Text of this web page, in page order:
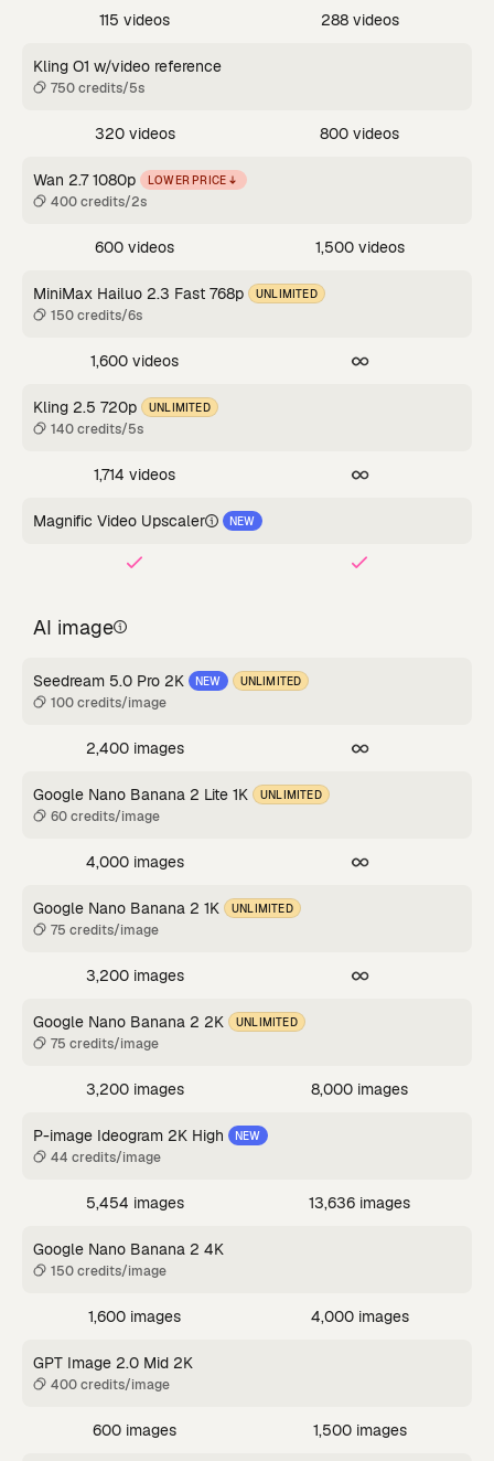
115 videos 288 videos
Kling O1 w/video reference
750 credits/5s
320 videos 800 videos
Wan 2.7 1080p LOWER PRICE
400 credits/2s
600 videos 1,500 videos
MiniMax Hailuo 2.3 Fast 768p UNLIMITED
150 credits/6s
1,600 videos
Kling 2.5 720p UNLIMITED
140 credits/5s
1,714 videos
Magnific Video Upscaler NEW
AI image
Seedream 5.0 Pro 2K NEW UNLIMITED
100 credits/image
2,400 images
Google Nano Banana 2 Lite 1K UNLIMITED
60 credits/image
4,000 images
Google Nano Banana 2 1K UNLIMITED
75 credits/image
3,200 images
Google Nano Banana 2 2K UNLIMITED
75 credits/image
3,200 images 8,000 images
P-image Ideogram 2K High NEW
44 credits/image
5,454 images 13,636 images
Google Nano Banana 2 4K
150 credits/image
1,600 images 4,000 images
GPT Image 2.0 Mid 2K
400 credits/image
600 images 1,500 images